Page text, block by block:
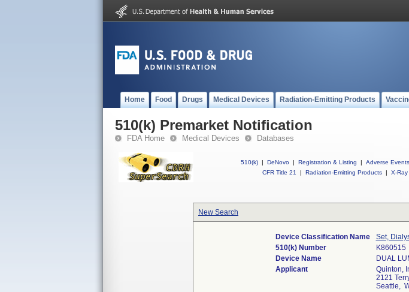
Home Food Drugs Medical Devices Radiation-Emitting Products
510(k) Premarket Notification
FDA Home Medical Devices Databases
510(k) | DeNovo | Registration & Listing | Adverse Events
CFR Title 21
| Radiation-Emitting Products | X-Ray
New Search
Device Classification Name
Set,
510(k) Number
K860515
Device Name
DUAL
Applicant
Quinton,
2121
Seattle,